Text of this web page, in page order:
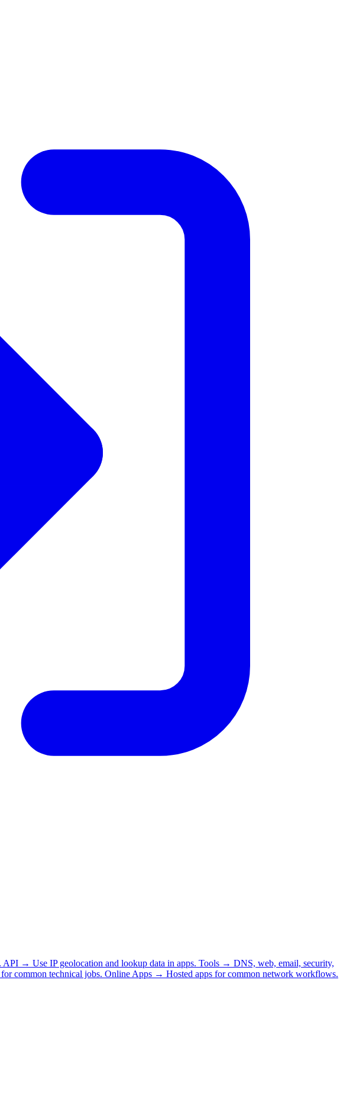
API → Use IP geolocation and lookup data in apps. Tools → DNS, web, email, security,
common technical jobs. Online Apps → Hosted apps for common network workflows.